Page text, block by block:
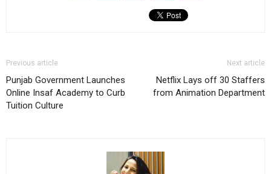
Previous article
Punjab Government Launches
Online Insaf Academy to Curb
Tuition Culture
Next article
Netflix Lays off 30 Staffers
from Animation Department